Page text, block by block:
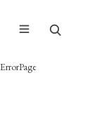
ErrorPage